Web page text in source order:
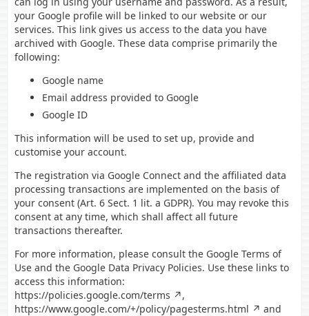
your Google profile will be linked to our website or our
services. This link gives us access to the data you have
archived with Google. These data comprise primarily the
following:
Google name
Email address provided to Google
Google ID
This information will be used to set up, provide and
customise your account.
The registration via Google Connect and the affiliated data
processing transactions are implemented on the basis of
your consent (Art. 6 Sect. 1 lit. a GDPR). You may revoke this
consent at any time, which shall affect all future
transactions thereafter.
For more information, please consult the Google Terms of
Use and the Google Data Privacy Policies. Use these links to
access this information:
https://policies.google.com/terms
,
https://www.google.com/+/policy/pagesterms.html
and